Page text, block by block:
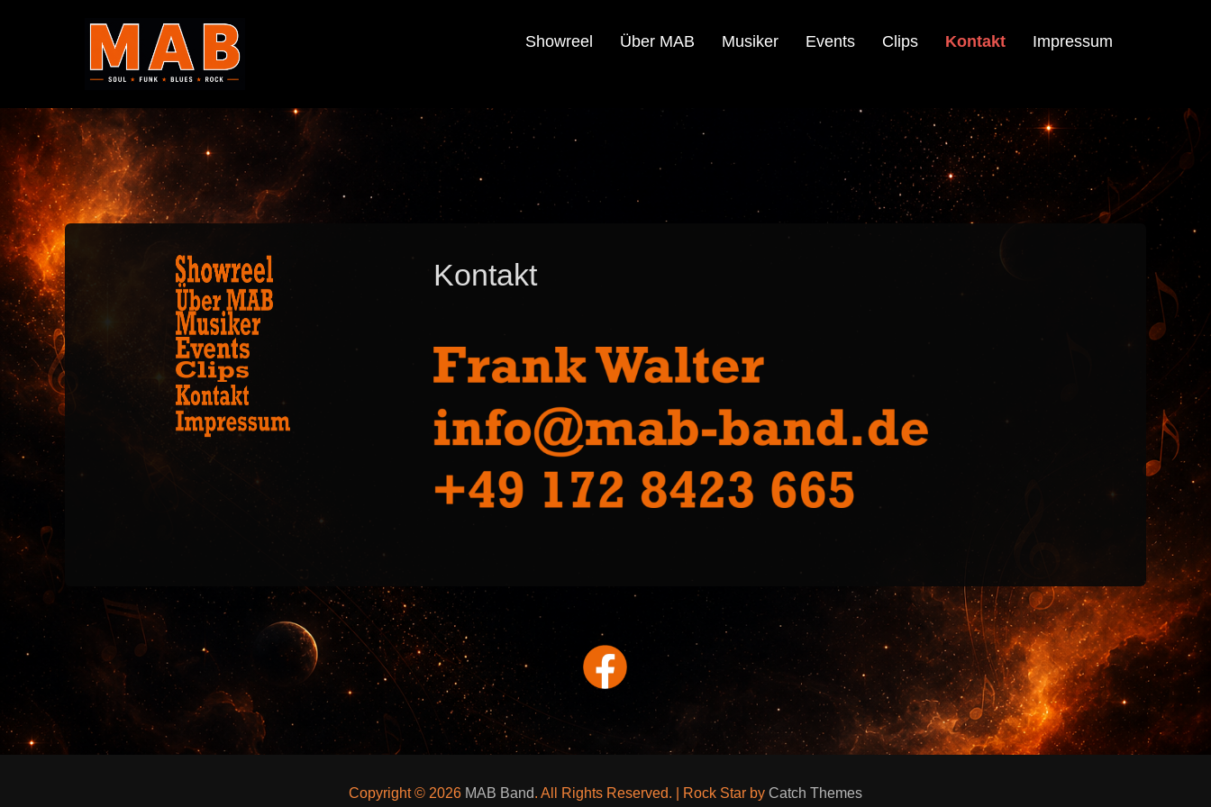
Showreel Über MAB Musiker Events Clips Kontakt Impressum
Kontakt
Copyright © 2026 MAB Band. All Rights Reserved. | Rock Star by Catch Themes